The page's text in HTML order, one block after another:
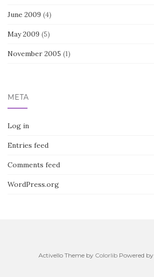
June 2009 (4)
May 2009 (5)
November 2005 (1)
META
Log in
Entries feed
Comments feed
WordPress.org
Activello Theme by Colorlib Powered by